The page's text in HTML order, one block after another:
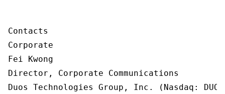
Contacts
Corporate
Fei Kwong
Director, Corporate Communications
Duos Technologies Group, Inc. (Nasdaq: